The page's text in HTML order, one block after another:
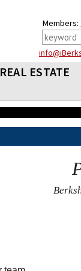
Members:
REAL ESTATE